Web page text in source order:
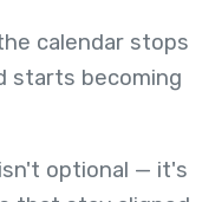
calendar stops
starts becoming
optional — it's